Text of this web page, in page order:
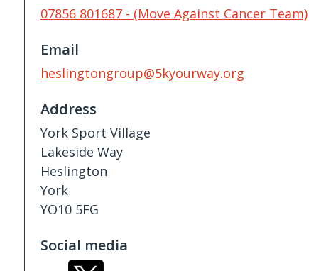
07856 801687 - (Move Against Cancer Team)
Email
heslingtongroup@5kyourway.org
Address
York Sport Village
Lakeside Way
Heslington
York
YO10 5FG
Social media